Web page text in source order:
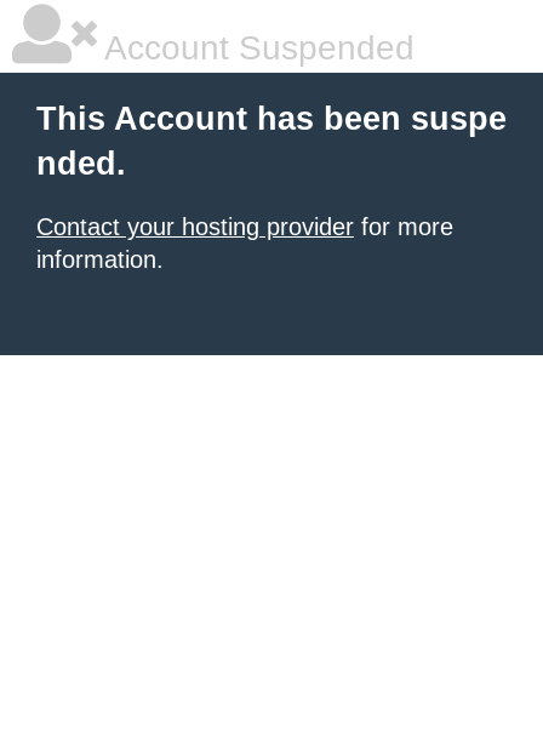
Account Suspended
This Account has been suspe
nded.
Contact your hosting provider for more
information.